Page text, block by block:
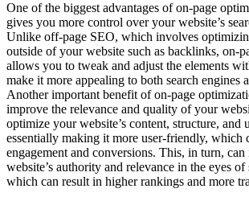
One of the biggest advantages of on-page
gives you more control over your website’s
Unlike off-page SEO, which involves
outside of your website such as backlinks, on-
allows you to tweak and adjust the elements
make it more appealing to both search engines
Another important benefit of on-page
improve the relevance and quality of your
optimize your website’s content, structure, and
essentially making it more user-friendly, which
engagement and conversions. This, in turn,
website’s authority and relevance in the eyes of
which can result in higher rankings and more